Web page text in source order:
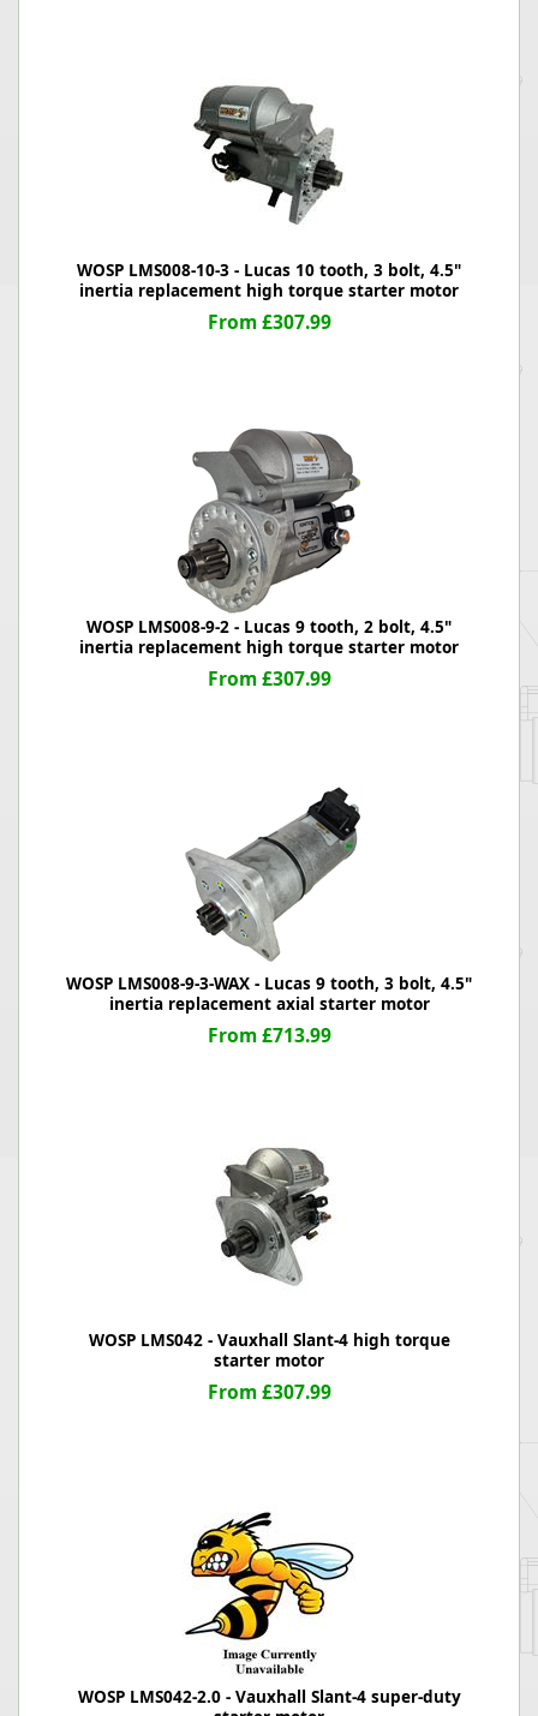
WOSP LMS008-10-3 - Lucas 10 tooth, 3 bolt, 4.5"
inertia replacement high torque starter motor
From £307.99
WOSP LMS008-9-2 - Lucas 9 tooth, 2 bolt, 4.5"
inertia replacement high torque starter motor
From £307.99
WOSP LMS008-9-3-WAX - Lucas 9 tooth, 3 bolt, 4.5"
inertia replacement axial starter motor
From £713.99
WOSP LMS042 - Vauxhall Slant-4 high torque
starter motor
From £307.99
WOSP LMS042-2.0 - Vauxhall Slant-4 super-duty